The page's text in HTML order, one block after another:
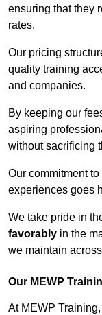
ensuring that they
rates.
Our pricing
quality training
and companies.
By keeping our
aspiring
without sacrificing
Our commitment
experiences goes
We take pride in
favorably in the
we maintain
Our MEWP
At MEWP